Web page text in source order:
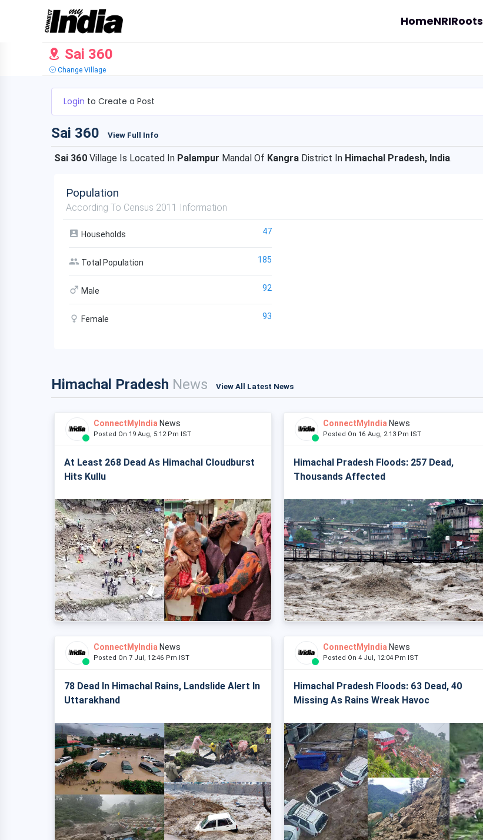
HomeNRIRoots
Sai 360
Change Village
Login to Create a Post
Sai 360 View Full Info
Sai 360 Village Is Located In Palampur Mandal Of Kangra District In Himachal Pradesh, India.
Population
According To Census 2011 Information
Households 47
Total Population 185
Male 92
Female 93
Himachal Pradesh News View All Latest News
ConnectMyIndia News
Posted On 19 Aug, 5:12 Pm IST
At Least 268 Dead As Himachal Cloudburst
Hits Kullu
ConnectMyIndia News
Posted On 16 Aug, 2:13 Pm IST
Himachal Pradesh Floods: 257 Dead,
Thousands Affected
ConnectMyIndia News
Posted On 7 Jul, 12:46 Pm IST
78 Dead In Himachal Rains, Landslide Alert In
Uttarakhand
ConnectMyIndia News
Posted On 4 Jul, 12:04 Pm IST
Himachal Pradesh Floods: 63 Dead, 40
Missing As Rains Wreak Havoc